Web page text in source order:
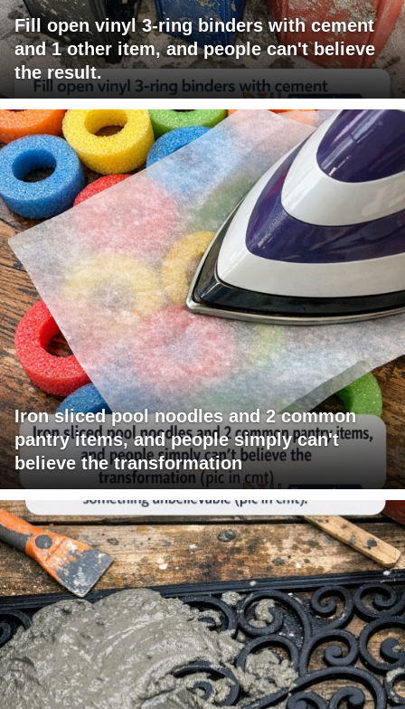
Fill open vinyl 3-ring binders with cement
and 1 other item, and people can't believe
the result.
Iron sliced pool noodles and 2 common
pantry items, and people simply can't
believe the transformation